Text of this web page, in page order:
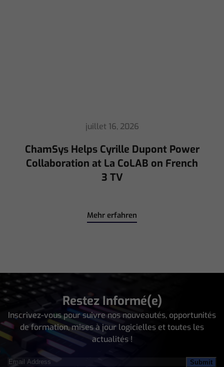
Mehr erfahren
Restez Informé(e)
Inscrivez-vous pour suivre nos nouveautés, opportunités
de formation, mises à jour logicielles et toutes les
actualités !
Email